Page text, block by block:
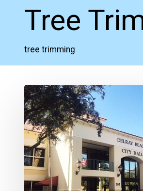
Tree
tree trimming
Things
Go
Poof!
In
Delray